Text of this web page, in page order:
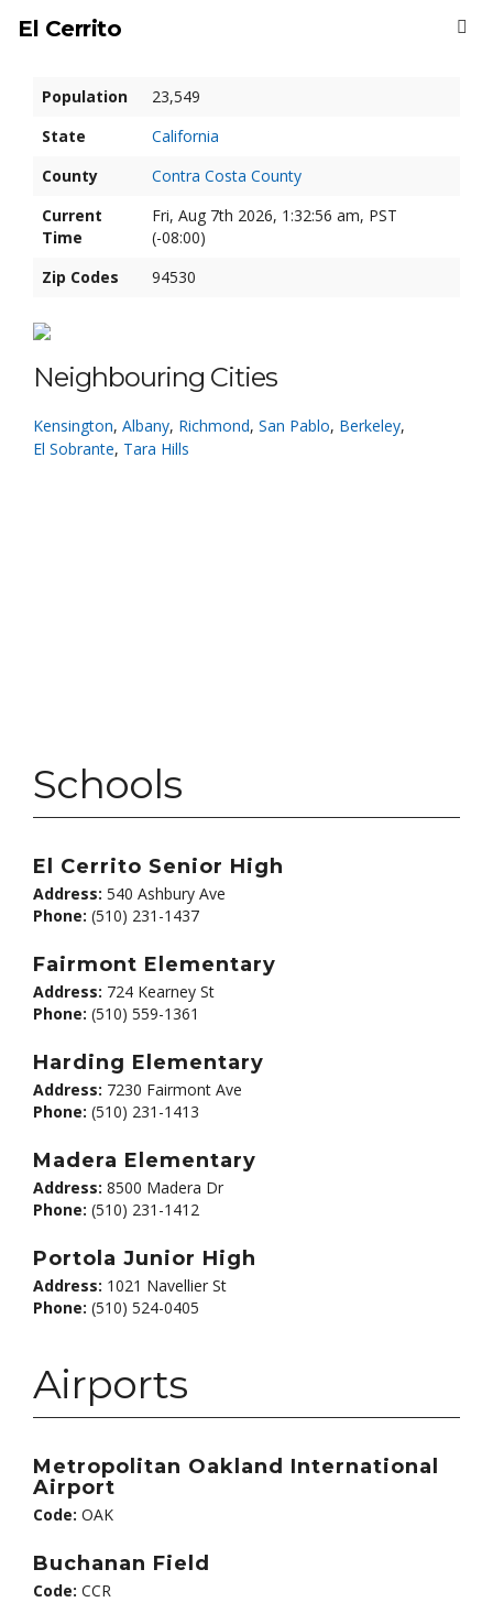
El Cerrito
Population
23,549
State
California
County
Contra Costa County
Current
Time
Fri, Aug 7th 2026, 1:32:57 am, PST
(-08:00)
Zip Codes
94530
Neighbouring Cities
Kensington, Albany, Richmond, San Pablo, Berkeley,
El Sobrante, Tara Hills
Schools
El Cerrito Senior High
Address: 540 Ashbury Ave
Phone: (510) 231-1437
Fairmont Elementary
Address: 724 Kearney St
Phone: (510) 559-1361
Harding Elementary
Address: 7230 Fairmont Ave
Phone: (510) 231-1413
Madera Elementary
Address: 8500 Madera Dr
Phone: (510) 231-1412
Portola Junior High
Address: 1021 Navellier St
Phone: (510) 524-0405
Airports
Metropolitan Oakland International
Airport
Code: OAK
Buchanan Field
Code: CCR